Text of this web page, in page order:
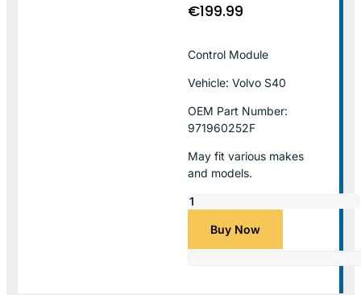
€199.99
Control Module
Vehicle: Volvo S40
OEM Part Number:
971960252F
May fit various makes
and models.
Buy Now